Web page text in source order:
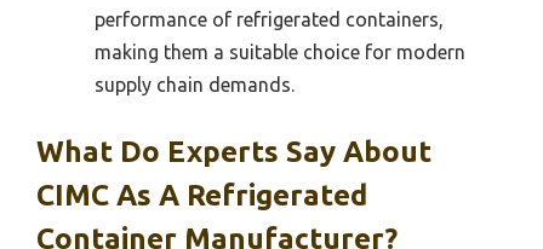
performance of refrigerated containers,
making them a suitable choice for modern
supply chain demands.
What Do Experts Say About
CIMC As A Refrigerated
Container Manufacturer?